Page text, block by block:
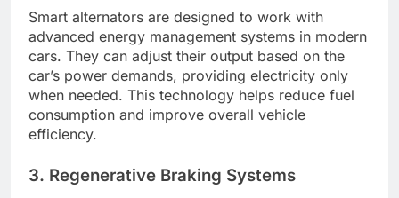
Smart alternators are designed to work with
advanced energy management systems in modern
cars. They can adjust their output based on the
car’s power demands, providing electricity only
when needed. This technology helps reduce fuel
consumption and improve overall vehicle
efficiency.
3. Regenerative Braking Systems